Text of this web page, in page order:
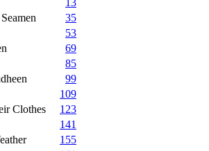
13
35
53
69
85
99
109
Clothes
123
141
155